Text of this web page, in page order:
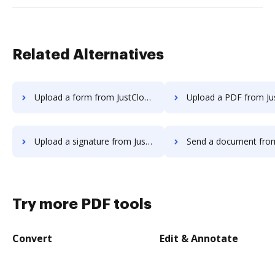
Related Alternatives
Upload a form from JustCloud to DocHub Upload a PDF from JustCloud
Upload a signature from JustCloud to DocHub Send a document from JustCloud
Try more PDF tools
Convert Edit & Annotate